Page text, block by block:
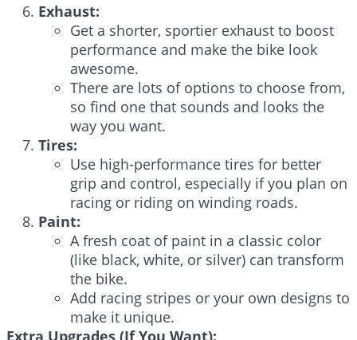
Exhaust:
Get a shorter, sportier exhaust to boost
performance and make the bike look
awesome.
There are lots of options to choose from,
so find one that sounds and looks the
way you want.
Tires:
Use high-performance tires for better
grip and control, especially if you plan on
racing or riding on winding roads.
Paint:
A fresh coat of paint in a classic color
(like black, white, or silver) can transform
the bike.
Add racing stripes or your own designs to
make it unique.
Extra Upgrades (If You Want):